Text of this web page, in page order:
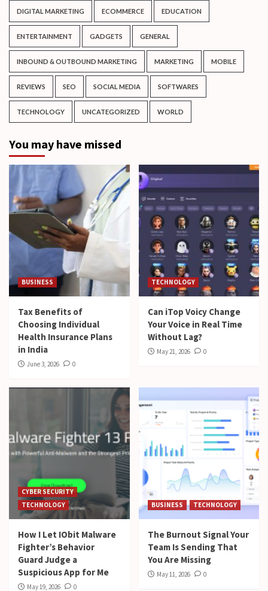
DIGITAL MARKETING ECOMMERCE EDUCATION
ENTERTAINMENT GADGETS GENERAL
INBOUND & OUTBOUND MARKETING MARKETING MOBILE
REVIEWS SEO SOCIAL MEDIA SOFTWARES
TECHNOLOGY UNCATEGORIZED WORLD
You may have missed
BUSINESS
Tax Benefits of
Choosing Individual
Health Insurance Plans
in India
June 3, 2026 0
TECHNOLOGY
Can iTop Voicy Change
Your Voice in Real Time
Without Lag?
May 21, 2026 0
CYBER SECURITY
TECHNOLOGY
How I Let IObit Malware
Fighter’s Behavior
Guard Judge a
Suspicious App for Me
May 19, 2026 0
BUSINESS TECHNOLOGY
The Burnout Signal Your
Team Is Sending That
You Are Missing
May 11, 2026 0